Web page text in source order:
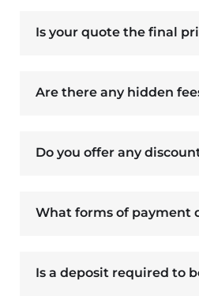
Is your quote the final
Are there any hidden
Do you offer any
What forms of payment
Is a deposit required to